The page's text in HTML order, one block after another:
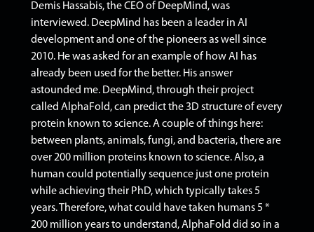
Demis Hassabis, the CEO of DeepMind, was
interviewed. DeepMind has been a leader in AI
development and one of the pioneers as well since
2010. He was asked for an example of how AI has
already been used for the better. His answer
astounded me. DeepMind, through their project
called AlphaFold, can predict the 3D structure of every
protein known to science. A couple of things here:
between plants, animals, fungi, and bacteria, there are
over 200 million proteins known to science.Also, a
human could potentially sequence just one protein
while achieving their PhD, which typically takes 5
years. Therefore, what could have taken humans 5 *
200 million years to understand, AlphaFold did so in a